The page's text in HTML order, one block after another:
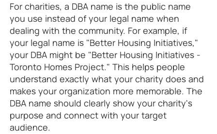
For charities, a DBA name is the public name
you use instead of your legal name when
dealing with the community. For example, if
your legal name is "Better Housing Initiatives,"
your DBA might be "Better Housing Initiatives -
Toronto Homes Project." This helps people
understand exactly what your charity does and
makes your organization more memorable. The
DBA name should clearly show your charity's
purpose and connect with your target
audience.